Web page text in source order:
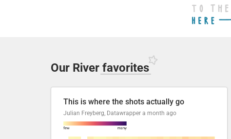
Our River favorites
This is where the shots actually go
Julian Freyberg, Datawrapper a month ago